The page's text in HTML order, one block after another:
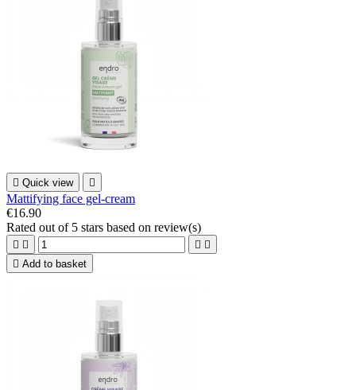
 Quick view 
Mattifying face gel-cream
€16.90
Rated out of 5 stars based on review(s)
   
 Add to basket